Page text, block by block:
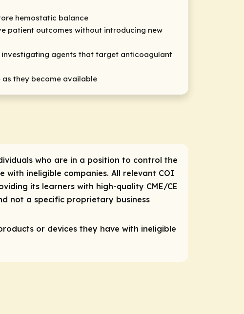
hemostatic balance
patient outcomes without introducing new
agents that target anticoagulant
they become available
who are in a position to control the
ineligible companies. All relevant COI
its learners with high-quality CME/CE
not a specific proprietary business
or devices they have with ineligible